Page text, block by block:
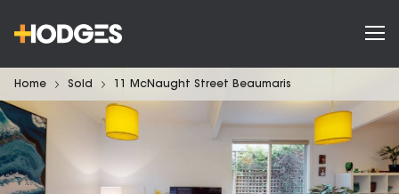
Home Sold 11 McNaught Street Beaumaris